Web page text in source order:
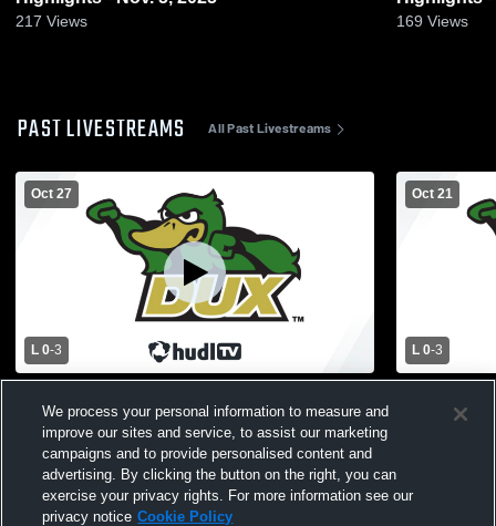
217 Views 169 Views
PAST LIVESTREAMS All Past Livestreams
Oct 27
L 0-3
School Girls' Varsity Volleyball
Oct 21
L 0-3
High
We process your personal information to measure and
improve our sites and service, to assist our marketing
campaigns and to provide personalised content and
advertising. By clicking the button on the right, you can
exercise your privacy rights. For more information see our
privacy notice Cookie Policy